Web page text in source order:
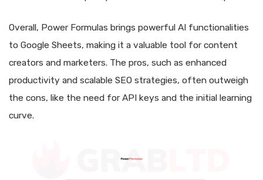
Overall, Power Formulas brings powerful AI functionalities
to Google Sheets, making it a valuable tool for content
creators and marketers. The pros, such as enhanced
productivity and scalable SEO strategies, often outweigh
the cons, like the need for API keys and the initial learning
curve.